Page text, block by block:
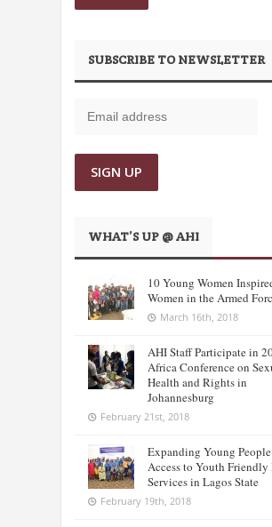
SUBSCRIBE TO NEWSLETTER
WHAT’S UP @ AHI
10 Young Women
Women in the Armed
March 16th, 2018
AHI Staff Participate in
Africa Conference on
Health and Rights in
Johannesburg
February 21st, 2018
Expanding Young
Access to Youth Friendly
Services in Lagos State
February 19th, 2018